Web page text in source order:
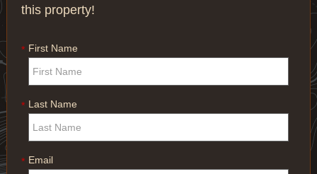
this property!
* First Name
* Last Name
* Email